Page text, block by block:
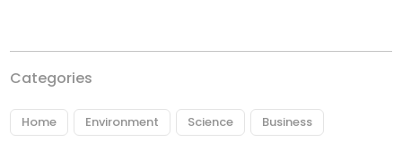
Categories
Home Environment Science Business